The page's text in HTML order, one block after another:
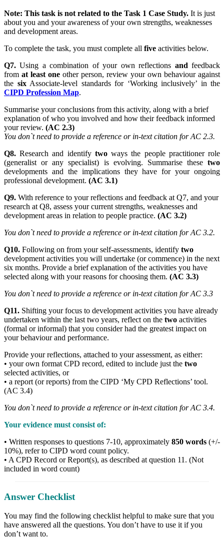
Note: This task is not related to the Task 1 Case Study. It is just
about you and your awareness of your own strengths, weaknesses
and development areas.
To complete the task, you must complete all five activities below.
Q7. Using a combination of your own reflections and feedback
from at least one other person, review your own behaviour against
the sixAssociate-level standards for ‘Working inclusively’ in the
CIPD Profession Map.
Summarise your conclusions from this activity, along with a brief
explanation of who you involved and how their feedback informed
your review. (AC 2.3)
You don`t need to provide a reference or in-text citation for AC 2.3.
Q8. Research and identify twoways the people practitioner role
(generalist or any specialist) is evolving. Summarise these two
developments and the implications they have for your ongoing
professional development. (AC 3.1)
Q9. With reference to your reflections and feedback at Q7, and your
research at Q8, assess your current strengths, weaknesses and
development areas in relation to people practice. (AC 3.2)
You don`t need to provide a reference or in-text citation for AC 3.2.
Q10. Following on from your self-assessments, identify two
development activities you will undertake (or commence) in the next
six months. Provide a brief explanation of the activities you have
selected along with your reasons for choosing them. (AC 3.3)
You don`t need to provide a reference or in-text citation for AC 3.3
Q11. Shifting your focus to development activities you have already
undertaken within the last two years, reflect on the two activities
(formal or informal) that you consider had the greatest impact on
your behaviour and performance.
Provide your reflections, attached to your assessment, as either:
• your own format CPD record, edited to include just the two
selected activities, or
• a report (or reports) from the CIPD ‘My CPD Reflections’ tool.
(AC 3.4)
You don`t need to provide a reference or in-text citation for AC 3.4.
Your evidence must consist of:
• Written responses to questions 7-10, approximately 850 words (+/-
10%), refer to CIPD word count policy.
• A CPD Record or Report(s), as described at question 11. (Not
included in word count)
Answer Checklist
You may find the following checklist helpful to make sure that you
have answered all the questions. You don’t have to use it if you
don’t want to.